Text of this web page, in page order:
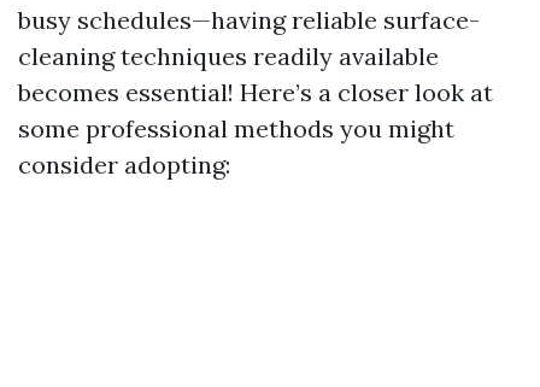
busy schedules—having reliable surface-
cleaning techniques readily available
becomes essential! Here’s a closer look at
some professional methods you might
consider adopting: